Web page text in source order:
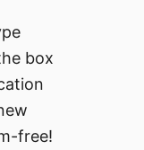
box
free!